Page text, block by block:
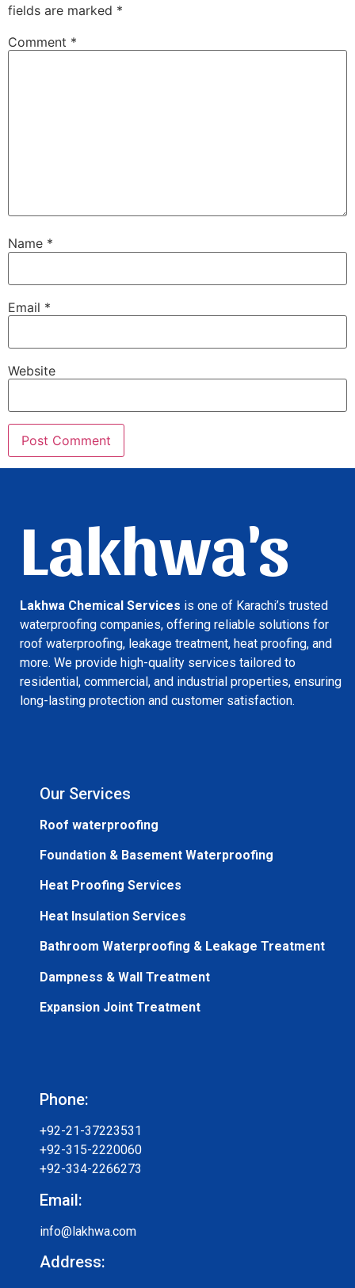
fields are marked *
Comment *
Name *
Email *
Website
Lakhwa's
Lakhwa Chemical Services is one of Karachi’s trusted
waterproofing companies, offering reliable solutions for
roof waterproofing, leakage treatment, heat proofing, and
more. We provide high-quality services tailored to
residential, commercial, and industrial properties, ensuring
long-lasting protection and customer satisfaction.
Our Services
Roof waterproofing
Foundation & Basement Waterproofing
Heat Proofing Services
Heat Insulation Services
Bathroom Waterproofing & Leakage Treatment
Dampness & Wall Treatment
Expansion Joint Treatment
Phone:
+92-21-37223531
+92-315-2220060
+92-334-2266273
Email:
info@lakhwa.com
Address: